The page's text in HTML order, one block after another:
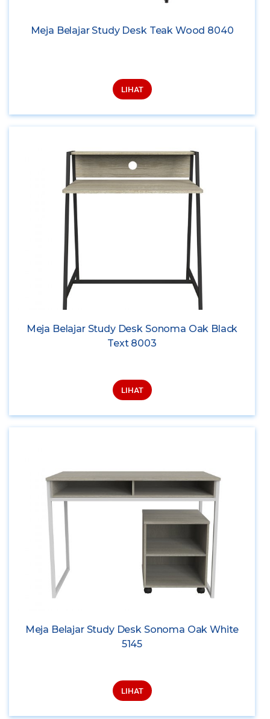
Meja Belajar Study Desk Teak Wood 8040
LIHAT
Meja Belajar Study Desk Sonoma Oak Black
Text 8003
LIHAT
Meja Belajar Study Desk Sonoma Oak White
5145
LIHAT